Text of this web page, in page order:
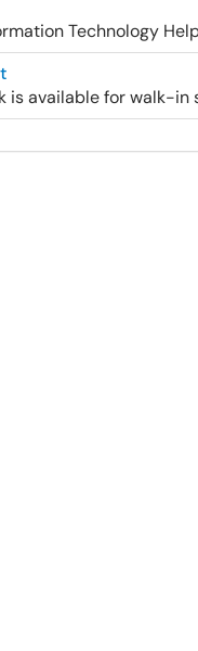
Technology
is available for walk-